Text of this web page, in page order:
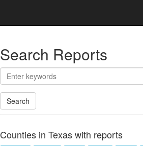
Search Reports
Search
Counties in Texas with reports